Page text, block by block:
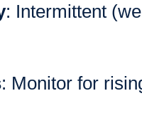
: Intermittent
: Monitor for